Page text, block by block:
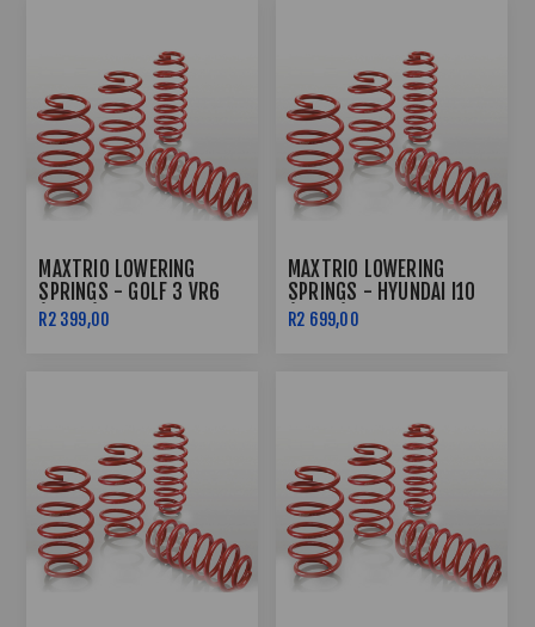
MAXTRIO LOWERING
SPRINGS - GOLF 3 VR6
(40/40)
R2 399,00
MAXTRIO LOWERING
SPRINGS - HYUNDAI I10
(40/40)
R2 699,00